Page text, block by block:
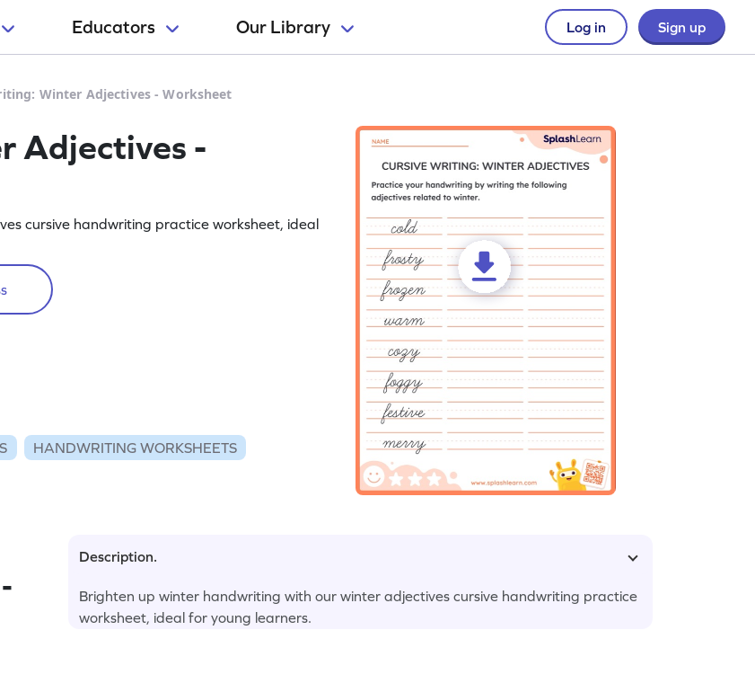
Educators Our Library Log in Sign up
Winter Adjectives - Worksheet
Adjectives -
cursive handwriting practice worksheet, ideal
HANDWRITING WORKSHEETS
Description.
Brighten up winter handwriting with our winter adjectives cursive handwriting practice
worksheet, ideal for young learners.